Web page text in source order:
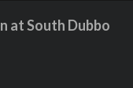
at South Dubbo